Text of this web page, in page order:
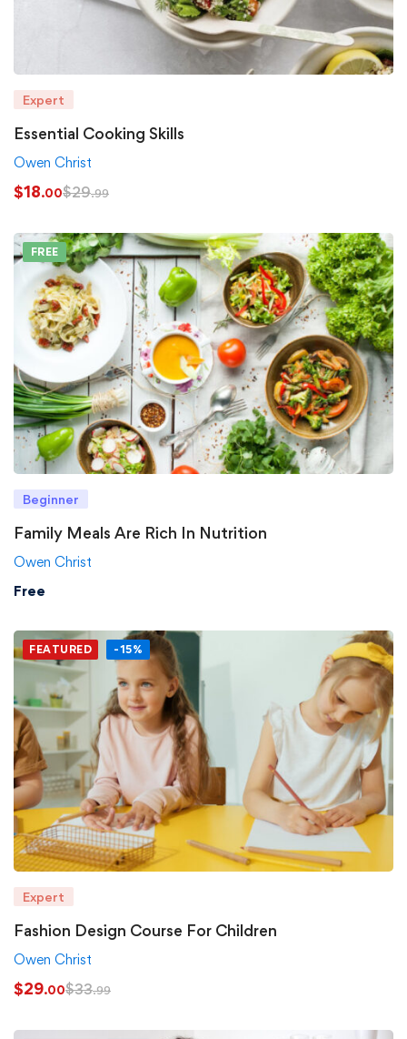
Expert
Essential Cooking Skills
Owen Christ
$18.00$29.99
FREE
Beginner
Family Meals Are Rich In Nutrition
Owen Christ
Free
FEATURED -15%
Expert
Fashion Design Course For Children
Owen Christ
$29.00$33.99